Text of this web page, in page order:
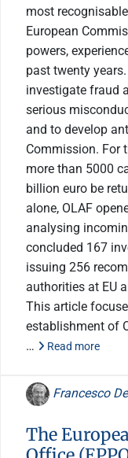
most
European
powers,
past twenty
investigate fraud
serious
and to develop
Commission. For
more than 5000
billion euro be
alone, OLAF
analysing
concluded 167
issuing 256
authorities at EU
This article
establishment of
…
Read more
Francesco
The